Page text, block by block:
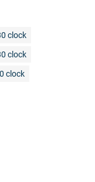
clock
clock
clock